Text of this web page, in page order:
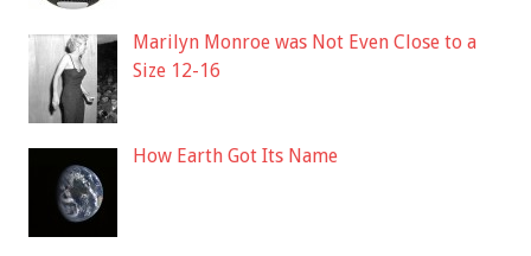
Marilyn Monroe was Not Even Close to a
Size 12-16
How Earth Got Its Name